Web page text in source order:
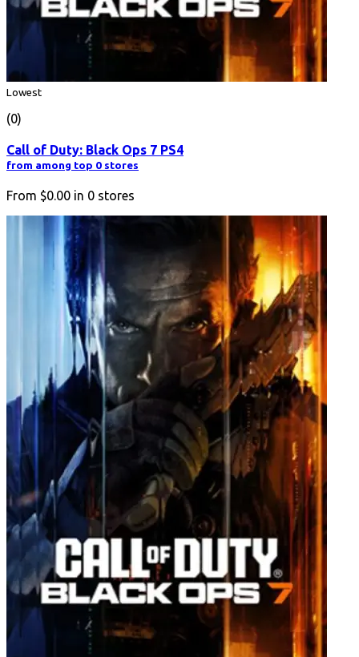
Lowest
(0)
Call of Duty: Black Ops 7 PS4
from among top 0 stores
From $0.00 in 0 stores